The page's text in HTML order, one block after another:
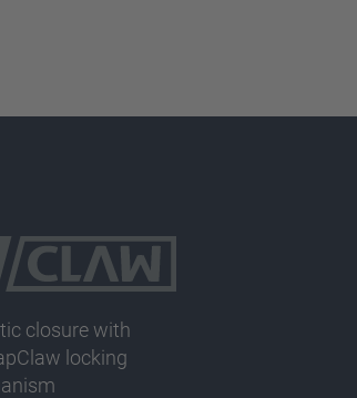
closure with
locking